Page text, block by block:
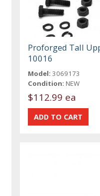
Proforged Tall
10016
Model: 3069173
Condition: NEW
$112.99 ea